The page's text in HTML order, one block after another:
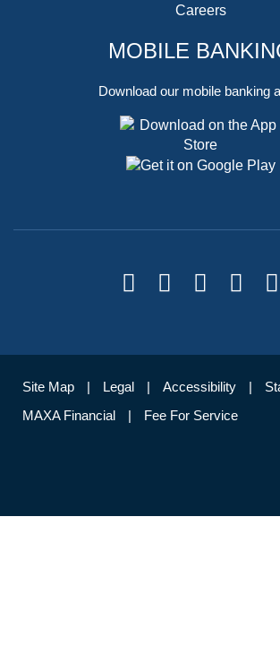
Careers
MOBILE
Download our mobile banking
Site Map Legal Accessibility
MAXA Financial
Fee For Service